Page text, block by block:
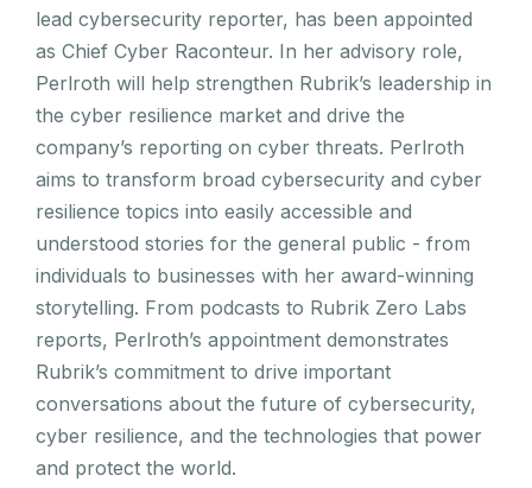
lead cybersecurity reporter, has been appointed
as Chief Cyber Raconteur. In her advisory role,
Perlroth will help strengthen Rubrik’s leadership in
the cyber resilience market and drive the
company’s reporting on cyber threats. Perlroth
aims to transform broad cybersecurity and cyber
resilience topics into easily accessible and
understood stories for the general public - from
individuals to businesses with her award-winning
storytelling. From podcasts to Rubrik Zero Labs
reports, Perlroth’s appointment demonstrates
Rubrik’s commitment to drive important
conversations about the future of cybersecurity,
cyber resilience, and the technologies that power
and protect the world.